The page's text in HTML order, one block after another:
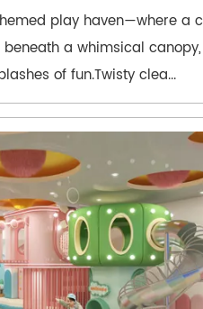
play haven—where a
a whimsical
of fun.Twisty clea...